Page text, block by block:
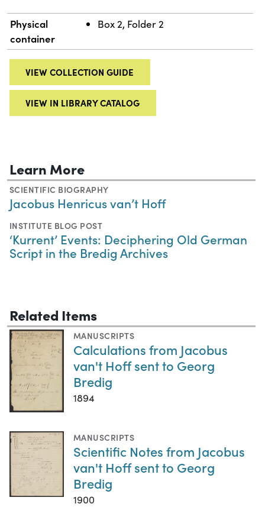
Physical
container
Box 2, Folder 2
VIEW COLLECTION GUIDE
VIEW IN LIBRARY CATALOG
Learn More
SCIENTIFIC BIOGRAPHY
Jacobus Henricus van’t Hoff
INSTITUTE BLOG POST
‘Kurrent’ Events: Deciphering Old German
Script in the Bredig Archives
Related Items
MANUSCRIPTS
Calculations from Jacobus
van't Hoff sent to Georg
Bredig
1894
MANUSCRIPTS
Scientific Notes from Jacobus
van't Hoff sent to Georg
Bredig
1900